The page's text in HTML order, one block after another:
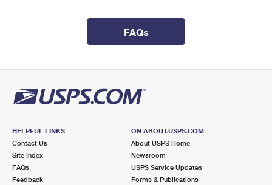
Street Parking
9.9 Miles Away
109 W MAIN ST
COLFAX, IL 61728-9902
Closed| Opens Mon at 7:30 am
Street Parking
FAQs
HELPFUL LINKS
Contact Us
Site Index
FAQs
Feedback
ON ABOUT.USPS.COM
About USPS Home
Newsroom
USPS Service Updates
Forms & Publications